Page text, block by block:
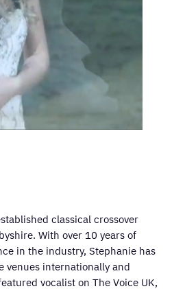
classical crossover
With over 10 years of
in the industry, Stephanie has
venues internationally and
vocalist on The Voice UK,